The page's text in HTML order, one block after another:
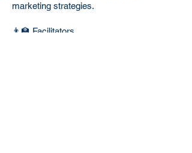
marketing strategies.
👨‍🏫 Facilitators